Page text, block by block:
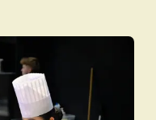
Here, p